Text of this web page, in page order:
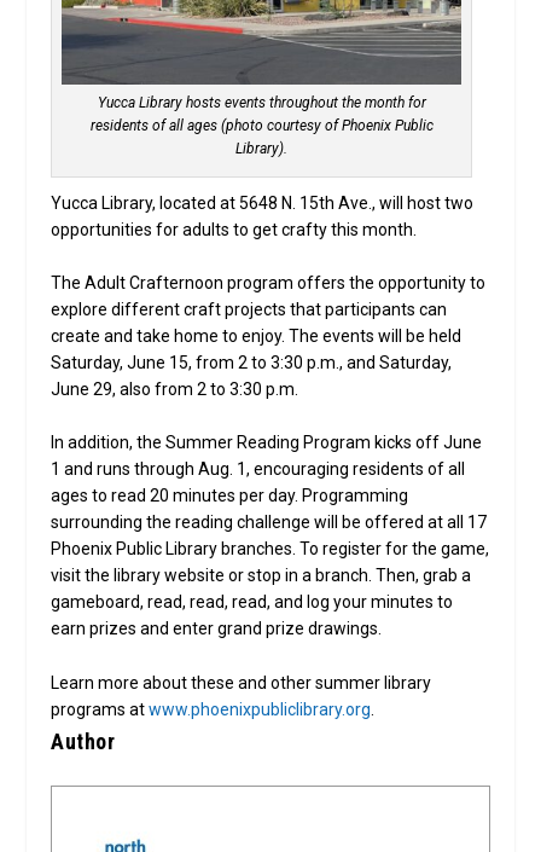
Yucca Library hosts events throughout the month for
residents of all ages (photo courtesy of Phoenix Public
Library).
Yucca Library, located at 5648 N. 15th Ave., will host two
opportunities for adults to get crafty this month.
The Adult Crafternoon program offers the opportunity to
explore different craft projects that participants can
create and take home to enjoy. The events will be held
Saturday, June 15, from 2 to 3:30 p.m., and Saturday,
June 29, also from 2 to 3:30 p.m.
In addition, the Summer Reading Program kicks off June
1 and runs through Aug. 1, encouraging residents of all
ages to read 20 minutes per day. Programming
surrounding the reading challenge will be offered at all 17
Phoenix Public Library branches. To register for the game,
visit the library website or stop in a branch. Then, grab a
gameboard, read, read, read, and log your minutes to
earn prizes and enter grand prize drawings.
Learn more about these and other summer library
programs atwww.phoenixpubliclibrary.org
Author